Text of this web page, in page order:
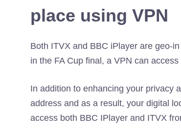
place using VPN
Both ITVX and BBC iPlayer are geo-
in the FA Cup final, a VPN can
In addition to enhancing your privacy
address and as a result, your digital
access both BBC IPlayer and ITVX